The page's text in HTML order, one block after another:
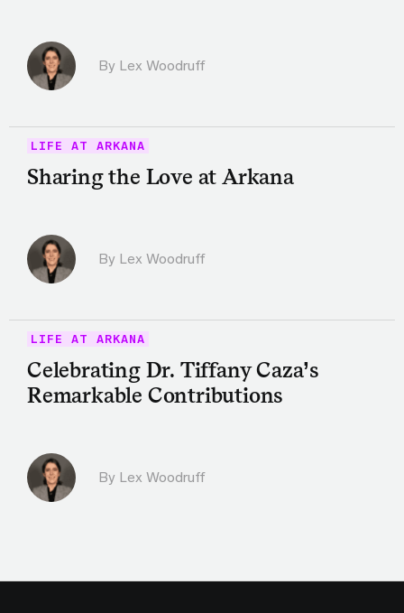
By Lex Woodruff
LIFE AT ARKANA
Sharing the Love at Arkana
By Lex Woodruff
LIFE AT ARKANA
Celebrating Dr. Tiffany Caza’s
Remarkable Contributions
By Lex Woodruff